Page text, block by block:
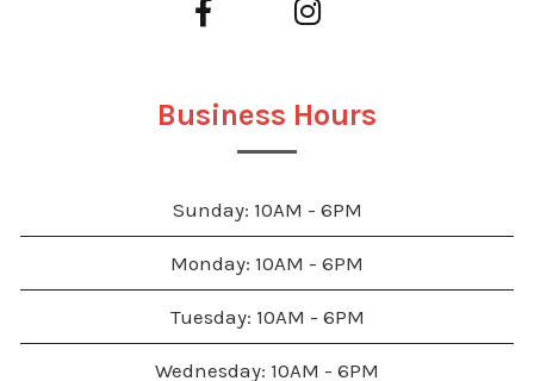
Business Hours
Sunday: 10AM - 6PM
Monday: 10AM - 6PM
Tuesday: 10AM - 6PM
Wednesday: 10AM - 6PM